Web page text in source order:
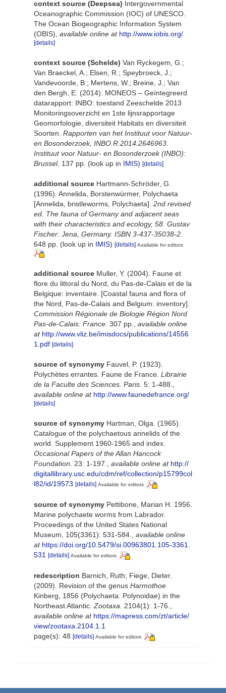
context source (Deepsea) Intergovernmental
Oceanographic Commission (IOC) of UNESCO.
The Ocean Biogeographic Information System
(OBIS) available online at http://www.iobis.org/
[details]
context source (Schelde) Van Ryckegem, G.;
Van Braeckel, A.; Elsen, R.; Speybroeck, J.;
Vandevoorde, B.; Mertens, W.; Breine, J.; Van
den Bergh, E. (2014). MONEOS – Geïntegreerd
datarapport: INBO: toestand Zeeschelde 2013
Monitoringsoverzicht en 1ste lijnsrapportage
Geomorfologie, diversiteit Habitats en diversiteit
Soorten. Rapporten van het Instituut voor Natuur-
en Bosonderzoek, INBO.R.2014.2646963.
Instituut voor Natuur- en Bosonderzoek (INBO):
Brussel. 137 pp. (look up in IMIS) [details]
additional source Hartmann-Schröder, G.
(1996). Annelida, Borstenwürmer, Polychaeta
[Annelida, bristleworms, Polychaeta]. 2nd revised
ed. The fauna of Germany and adjacent seas
with their characteristics and ecology, 58. Gustav
Fischer: Jena, Germany. ISBN 3-437-35038-2.
648 pp. (look up in IMIS) [details] Available for editors
additional source Muller, Y. (2004). Faune et
flore du littoral du Nord, du Pas-de-Calais et de la
Belgique: inventaire. [Coastal fauna and flora of
the Nord, Pas-de-Calais and Belgium: inventory].
Commission Régionale de Biologie Région Nord
Pas-de-Calais: France. 307 pp.
available online
at http://www.vliz.be/imisdocs/publications/14556
1.pdf [details]
source of synonymy Fauvel, P. (1923).
Polychètes errantes. Faune de France. Librairie
de la Faculte des Sciences. Paris. 5: 1-488.
available online at http://www.faunedefrance.org/
[details]
source of synonymy Hartman, Olga. (1965).
Catalogue of the polychaetous annelids of the
world. Supplement 1960-1965 and index.
Occasional Papers of the Allan Hancock
Foundation.
23: 1-197. available online at http://
digitallibrary.usc.edu/cdm/ref/collection/p15799col
l82/id/19573 [details] Available for editors
source of synonymy Pettibone, Marian H. 1956.
Marine polychaete worms from Labrador.
Proceedings of the United States National
Museum, 105(3361): 531-584.
available online
at https://doi.org/10.5479/si.00963801.105-3361.
531 [details] Available for editors
redescription Barnich, Ruth; Fiege, Dieter.
(2009). Revision of the genus Harmothoe
Kinberg, 1856 (Polychaeta: Polynoidae) in the
Northeast Atlantic. Zootaxa. 2104(1): 1-76.
available online at https://mapress.com/zt/article/
view/zootaxa.2104.1.1
page(s): 48 [details] Available for editors